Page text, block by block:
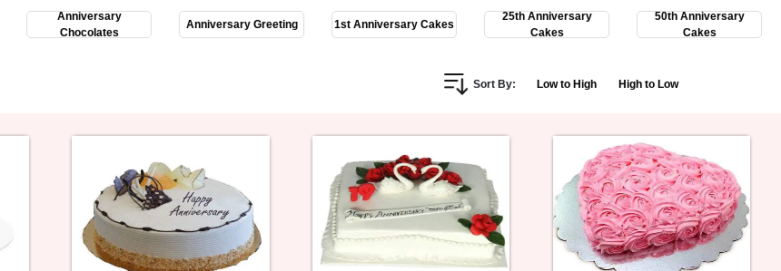
Anniversary
Chocolates
Anniversary Greeting 1st Anniversary Cakes
25th Anniversary
Cakes
50th Anniversary
Cakes
Sort By: Low to High High to Low